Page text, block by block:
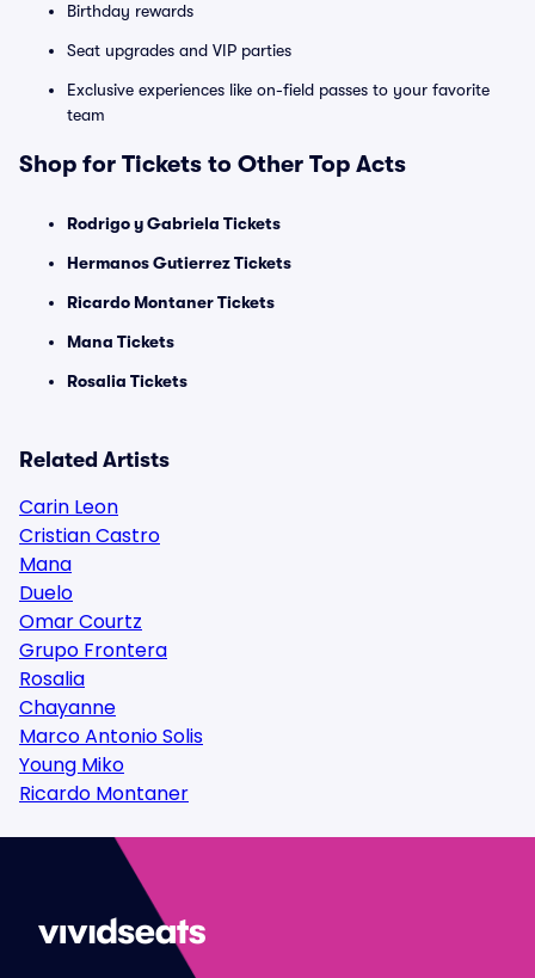
Birthday rewards
Seat upgrades and VIP parties
Exclusive experiences like on-field passes to your favorite
team
Shop for Tickets to Other Top Acts
Rodrigo y Gabriela Tickets
Hermanos Gutierrez Tickets
Ricardo Montaner Tickets
Mana Tickets
Rosalia Tickets
Related Artists
Carin Leon
Cristian Castro
Mana
Duelo
Omar Courtz
Grupo Frontera
Rosalia
Chayanne
Marco Antonio Solis
Young Miko
Ricardo Montaner